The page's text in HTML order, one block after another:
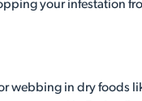
your infestation
webbing in dry foods